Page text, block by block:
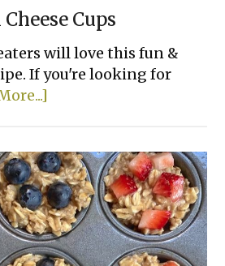
Cups
will love this fun &
If you're looking for
Cheese
Cups